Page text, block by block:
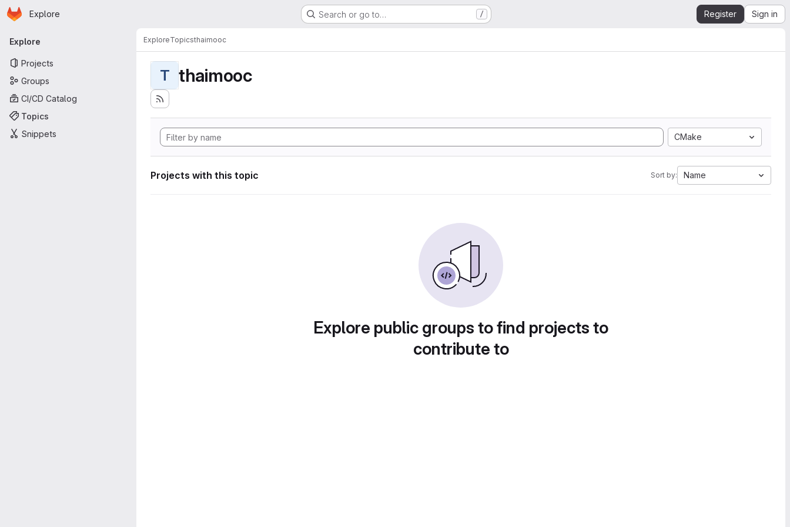
Skip to main content
Homepage
Explore Search or go to… / Register Sign in
Primary navigation
Explore
Projects
Groups
CI/CD Catalog
Topics
Snippets
ExploreTopicsthaimooc
T thaimooc
CMake
Projects with this topic Sort by: Name
Explore public groups to find projects to
contribute to